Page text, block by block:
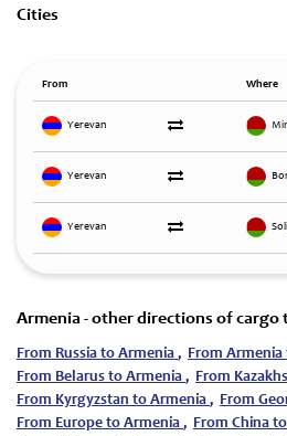
Cities
From Where
Yerevan
Yerevan
Yerevan
Armenia - other directions of
From Russia to Armenia , From Armenia
From Belarus to Armenia , From
From Kyrgyzstan to Armenia , From
From Europe to Armenia , From China